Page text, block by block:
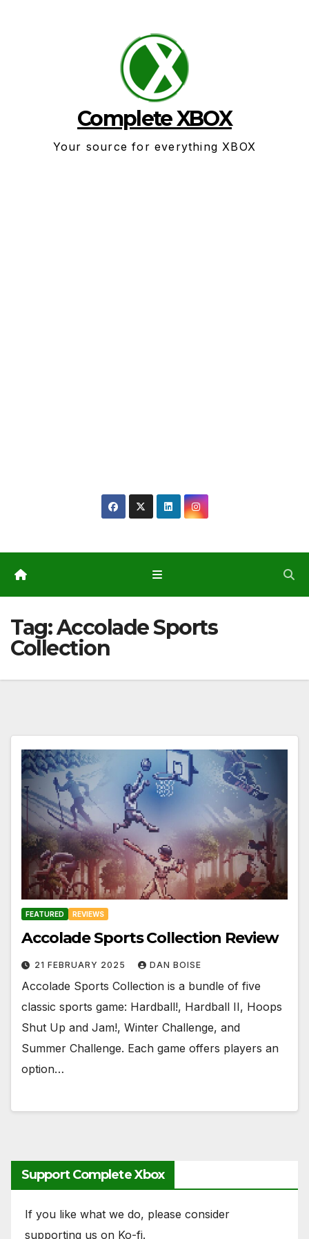
Complete XBOX
Your source for everything XBOX
Tag:Accolade Sports
Collection
FEATURED REVIEWS
Accolade Sports Collection Review
21 FEBRUARY 2025 DAN BOISE
Accolade Sports Collection is a bundle of five
classic sports game: Hardball!, Hardball II, Hoops
Shut Up and Jam!, Winter Challenge, and
Summer Challenge. Each game offers players an
option…
Support Complete Xbox
If you like what we do, please consider
supporting us on Ko-fi.